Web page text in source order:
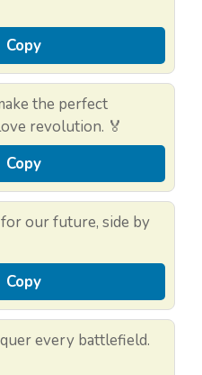
Copy
the perfect
revolution. 🏅
Copy
our future, side by
Copy
every battlefield.